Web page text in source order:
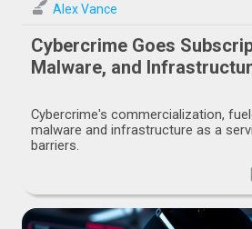
Alex Vance
Cybercrime Goes
Malware, and
Cybercrime's commercialization,
malware and infrastructure as a
barriers.